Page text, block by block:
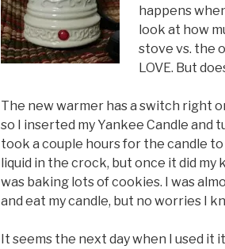
happens
look at how
stove vs. the
LOVE. But
The new warmer has a switch right
so I inserted my Yankee Candle and
took a couple hours for the candle
liquid in the crock, but once it did my
was baking lots of cookies. I was
and eat my candle, but no worries I
It seems the next day when I used it